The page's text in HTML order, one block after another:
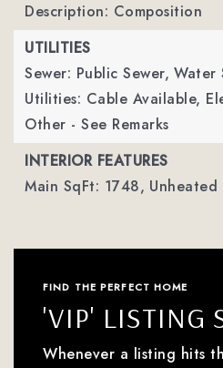
Description: Composition
UTILITIES
Sewer: Public Sewer, Water
Utilities: Cable Available,
Other - See Remarks
INTERIOR FEATURES
Main SqFt: 1748,
FIND THE PERFECT HOME
'VIP' LISTING
Whenever a listing hits